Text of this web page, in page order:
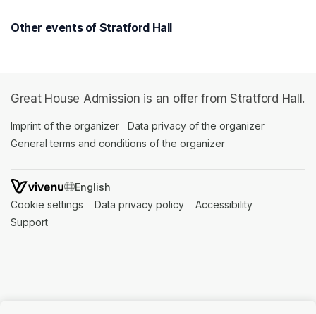
Other events of Stratford Hall
Great House Admission is an offer from Stratford Hall.
Imprint of the organizer (opens in a new tab)
Data privacy of the organizer
General terms and conditions of the organizer
SWITCH LANGUAGE
Cookie settings (opens in a new tab)
Data privacy policy (opens in a new tab)
Accessibility
Support